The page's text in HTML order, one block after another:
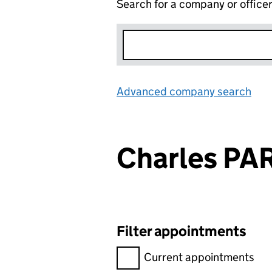
Search for a company or officer
Advanced company search
Charles
Filter appointments
Filter appointments,
Current appointments